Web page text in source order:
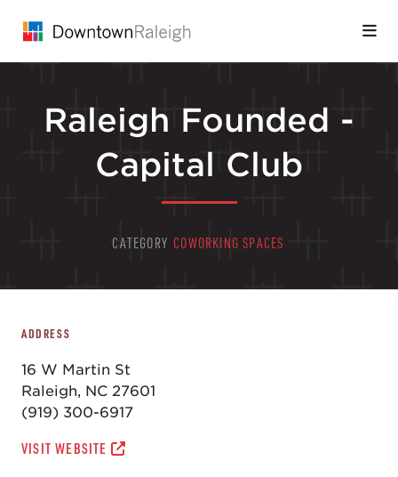
Raleigh Founded -
Capital Club
CATEGORY COWORKING SPACES
ADDRESS
16 W Martin St
Raleigh, NC 27601
(919) 300-6917
VISIT WEBSITE